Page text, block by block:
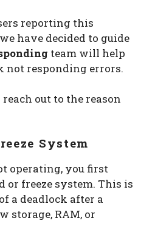
reporting this
have decided to guide
team will help
not responding errors.
out to the reason
System
operating, you first
or freeze system. This is
a deadlock after a
storage, RAM, or